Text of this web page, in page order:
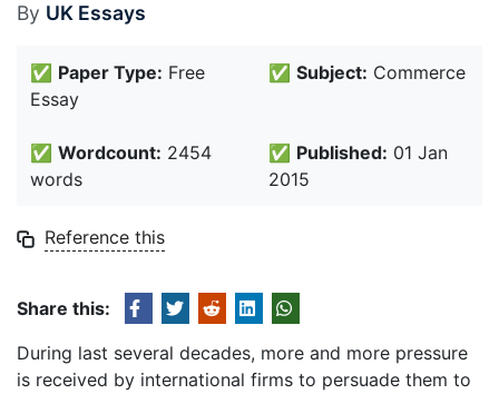
By UK Essays
✅ Paper Type: Free
Essay
✅ Subject: Commerce
✅ Wordcount: 2454
words
✅ Published: 01 Jan
2015
Reference this
Share this:
During last several decades, more and more pressure
is received by international firms to persuade them to